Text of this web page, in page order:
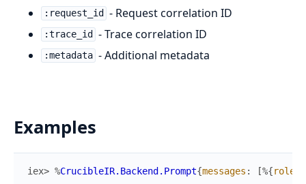
:request_id - Request correlation ID
:trace_id - Trace correlation ID
:metadata - Additional metadata
Examples
iex> %CrucibleIR.Backend.Prompt{messages : [%{role